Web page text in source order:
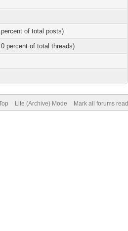
of total posts)
percent of total threads)
Lite (Archive) Mode Mark all forums read